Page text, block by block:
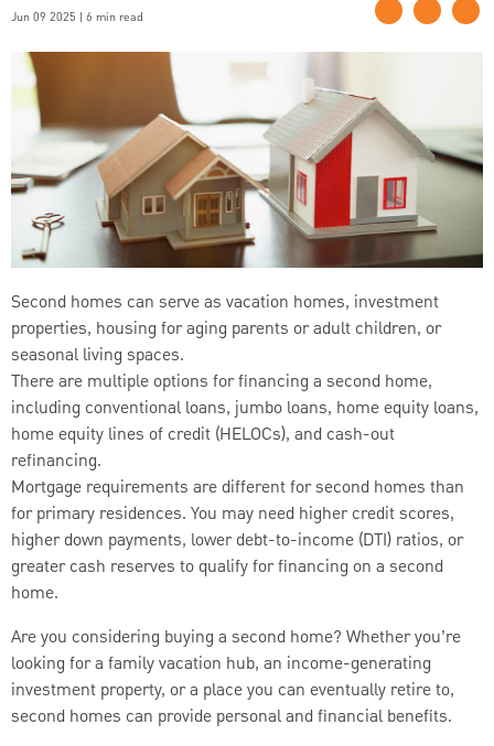
Jun 09 2025 | 6 min read
Second homes can serve as vacation homes, investment
properties, housing for aging parents or adult children, or
seasonal living spaces.
There are multiple options for financing a second home,
including conventional loans, jumbo loans, home equity loans,
home equity lines of credit (HELOCs), and cash-out
refinancing.
Mortgage requirements are different for second homes than
for primary residences. You may need higher credit scores,
higher down payments, lower debt-to-income (DTI) ratios, or
greater cash reserves to qualify for financing on a second
home.
Are you considering buying a second home? Whether you’re
looking for a family vacation hub, an income-generating
investment property, or a place you can eventually retire to,
second homes can provide personal and financial benefits.